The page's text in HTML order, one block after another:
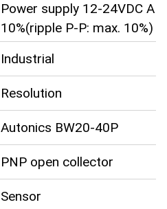
Power supply 12-24VDC A
10%(ripple P-P: max. 10%)
Industrial
Resolution
Autonics BW20-40P
PNP open collector
Sensor